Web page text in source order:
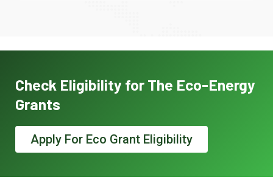
Check Eligibility for The Eco-Energy
Grants
Apply For Eco Grant Eligibility